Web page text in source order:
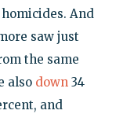
And
saw just
the same
also down34
and